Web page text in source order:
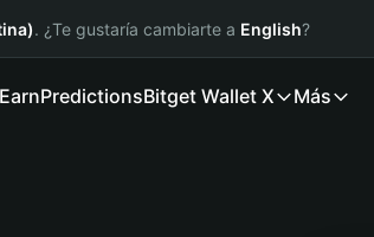
. ¿Te gustaría cambiarte a English?
EarnPredictionsBitget Wallet X Más